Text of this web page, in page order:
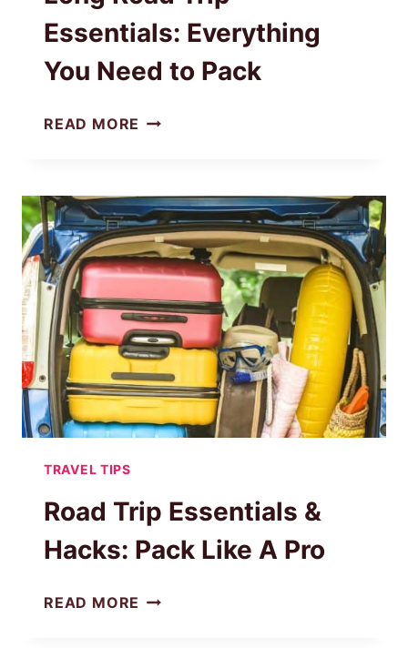
Essentials: Everything
You Need to Pack
READ MORE LONG
EVERYTHING
YOU
NEED
TO
PACK
TRAVEL TIPS
Road Trip Essentials &
Hacks: Pack Like A Pro
READ MORE ROAD